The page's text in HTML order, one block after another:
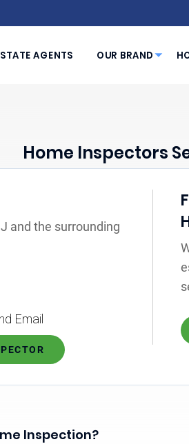
AGENTS OUR BRAND
Home Inspectors
and the surrounding
Email
Inspection?